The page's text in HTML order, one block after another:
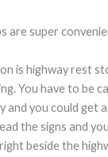
are super
is highway rest
You have to be
and you could get
the signs and
beside the